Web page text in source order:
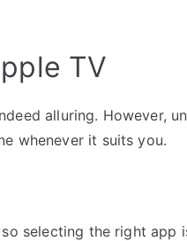
TV
alluring. However,
whenever it suits you.
selecting the right app